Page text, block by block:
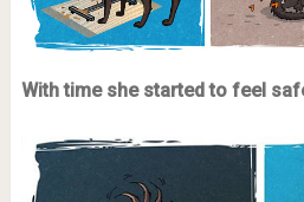
With time she started to feel